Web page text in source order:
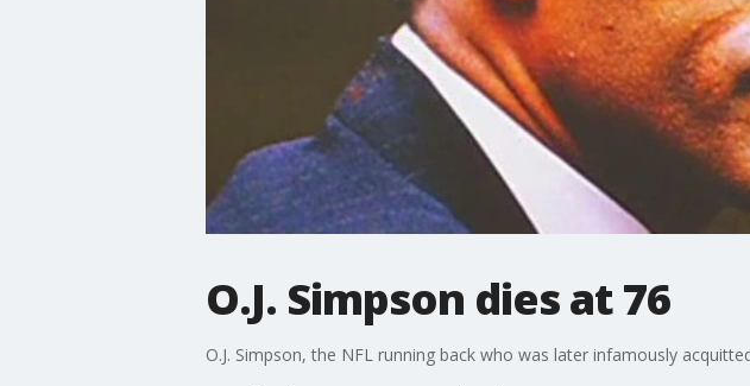
O.J. Simpson dies at 76
O.J. Simpson, the NFL running back who was later infamously